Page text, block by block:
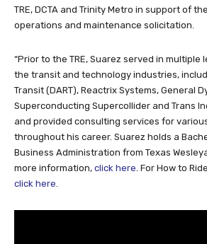
TRE, DCTA and Trinity Metro in support of
operations and maintenance solicitation.
“Prior to the TRE, Suarez served in multiple
the transit and technology industries,
Transit (DART), Reactrix Systems, General
Superconducting Supercollider and Trans
and provided consulting services for
throughout his career. Suarez holds a
Business Administration from Texas
more information, click here . For How to
click here